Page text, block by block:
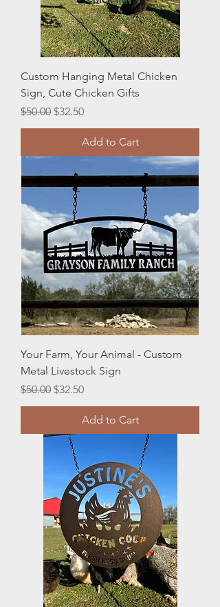
Custom Hanging Metal Chicken
Sign, Cute Chicken Gifts
Regular Price
$50.00 Sale Price
$32.50
Add to Cart
Your Farm, Your Animal - Custom
Metal Livestock Sign
Regular Price
$50.00 Sale Price
$32.50
Add to Cart